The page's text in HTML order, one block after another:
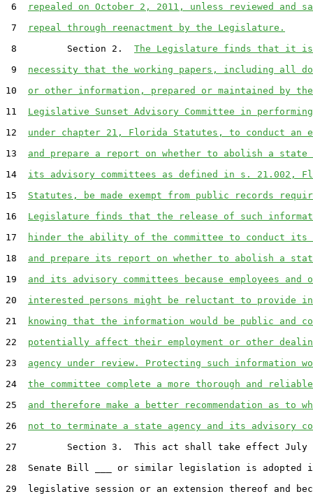
6
repealed on October 2, 2011, unless reviewed and
7
repeal through reenactment by the Legislature.
8         Section 2. The Legislature finds that it
9 necessity that the working papers, including all
10 or other information, prepared or maintained by the
11 Legislative Sunset Advisory Committee in
12 under chapter 21, Florida Statutes, to conduct an
13 and prepare a report on whether to abolish a state
14 its advisory committees as defined in s. 21.002,
15 Statutes, be made exempt from public records
16 Legislature finds that the release of such
17
hinder the ability of the committee to conduct its
18 and prepare its report on whether to abolish a
19 and its advisory committees because employees and
20 interested persons might be reluctant to provide
21
knowing that the information would be public and
22 potentially affect their employment or other
23 agency under review. Protecting such information
24 the committee complete a more thorough and
25 and therefore make a better recommendation as to
26 not to terminate a state agency and its advisory
27         Section 3.  This act shall take effect July
28  Senate Bill ___ or similar legislation is adopted
29  legislative session or an extension thereof and